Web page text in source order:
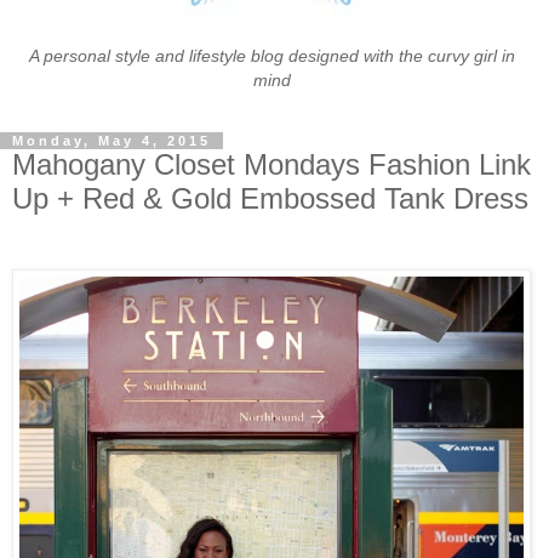
A personal style and lifestyle blog designed with the curvy girl in
mind
Monday, May 4, 2015
Mahogany Closet Mondays Fashion Link
Up + Red & Gold Embossed Tank Dress